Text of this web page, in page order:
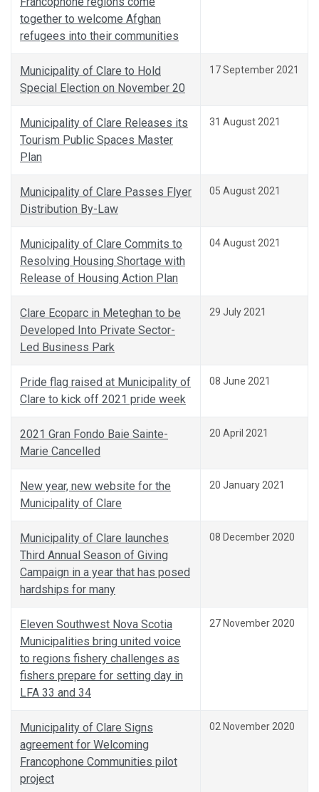
together to welcome Afghan
refugees into their communities
Municipality of Clare to Hold
Special Election on November 20
17 September 2021
Municipality of Clare Releases its
Tourism Public Spaces Master
Plan
31 August 2021
Municipality of Clare Passes Flyer
Distribution By-Law
05 August 2021
Municipality of Clare Commits to
Resolving Housing Shortage with
Release of Housing Action Plan
04 August 2021
Clare Ecoparc in Meteghan to be
Developed Into Private Sector-
Led Business Park
29 July 2021
Pride flag raised at Municipality of
Clare to kick off 2021 pride week
08 June 2021
2021 Gran Fondo Baie Sainte-
Marie Cancelled
20 April 2021
New year, new website for the
Municipality of Clare
20 January 2021
Municipality of Clare launches
Third Annual Season of Giving
Campaign in a year that has posed
hardships for many
08 December 2020
Eleven Southwest Nova Scotia
Municipalities bring united voice
to regions fishery challenges as
fishers prepare for setting day in
LFA 33 and 34
27 November 2020
Municipality of Clare Signs
agreement for Welcoming
Francophone Communities pilot
project
02 November 2020